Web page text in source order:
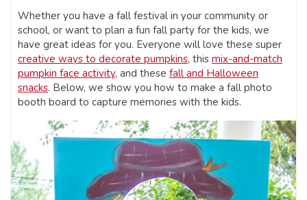
Whether you have a fall festival in your community or
school, or want to plan a fun fall party for the kids, we
have great ideas for you. Everyone will love these super
creative ways to decorate pumpkins, this mix-and-match
pumpkin face activity, and these fall and Halloween
snacks. Below, we show you how to make a fall photo
booth board to capture memories with the kids.